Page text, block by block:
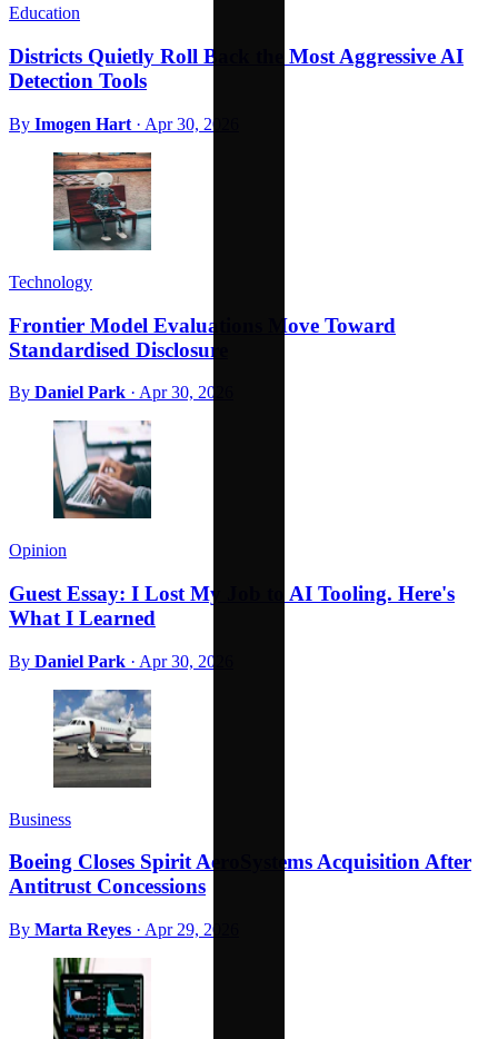
Education
Districts Quietly Roll Back the Most Aggressive AI
Detection Tools
By Imogen Hart · Apr 30, 2026
Technology
Frontier Model Evaluations Move Toward
Standardised Disclosure
By Daniel Park · Apr 30, 2026
Opinion
Guest Essay: I Lost My Job to AI Tooling. Here's
What I Learned
By Daniel Park · Apr 30, 2026
Business
Boeing Closes Spirit AeroSystems Acquisition After
Antitrust Concessions
By Marta Reyes · Apr 29, 2026